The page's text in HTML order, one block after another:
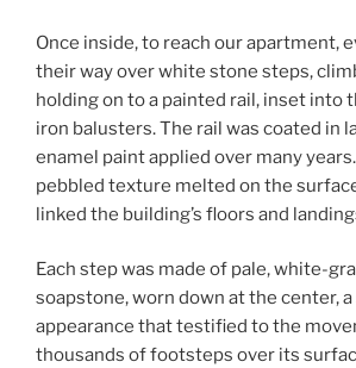
Once inside, to reach our apartment,
their way over white stone steps,
holding on to a painted rail, inset into
iron balusters. The rail was coated in
enamel paint applied over many
pebbled texture melted on the
linked the building’s floors and
Each step was made of pale, white-
soapstone, worn down at the center, a
appearance that testified to the
thousands of footsteps over its